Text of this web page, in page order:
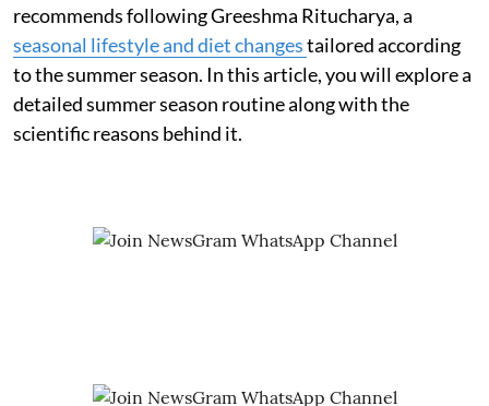
recommends following Greeshma Ritucharya, a
seasonal lifestyle and diet changestailored according
to the summer season. In this article, you will explore a
detailed summer season routine along with the
scientific reasons behind it.